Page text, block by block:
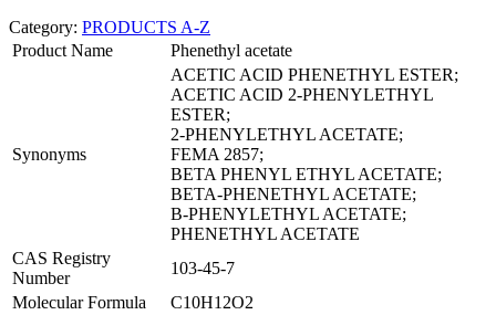
Category: PRODUCTS A-Z
Product Name
Phenethyl acetate
Synonyms
ACETIC ACID PHENETHYL ESTER;
ACETIC ACID 2-PHENYLETHYL
ESTER;
2-PHENYLETHYL ACETATE;
FEMA 2857;
BETA PHENYL ETHYL ACETATE;
BETA-PHENETHYL ACETATE;
B-PHENYLETHYL ACETATE;
PHENETHYL ACETATE
CAS Registry
Number
103-45-7
Molecular Formula
C10H12O2